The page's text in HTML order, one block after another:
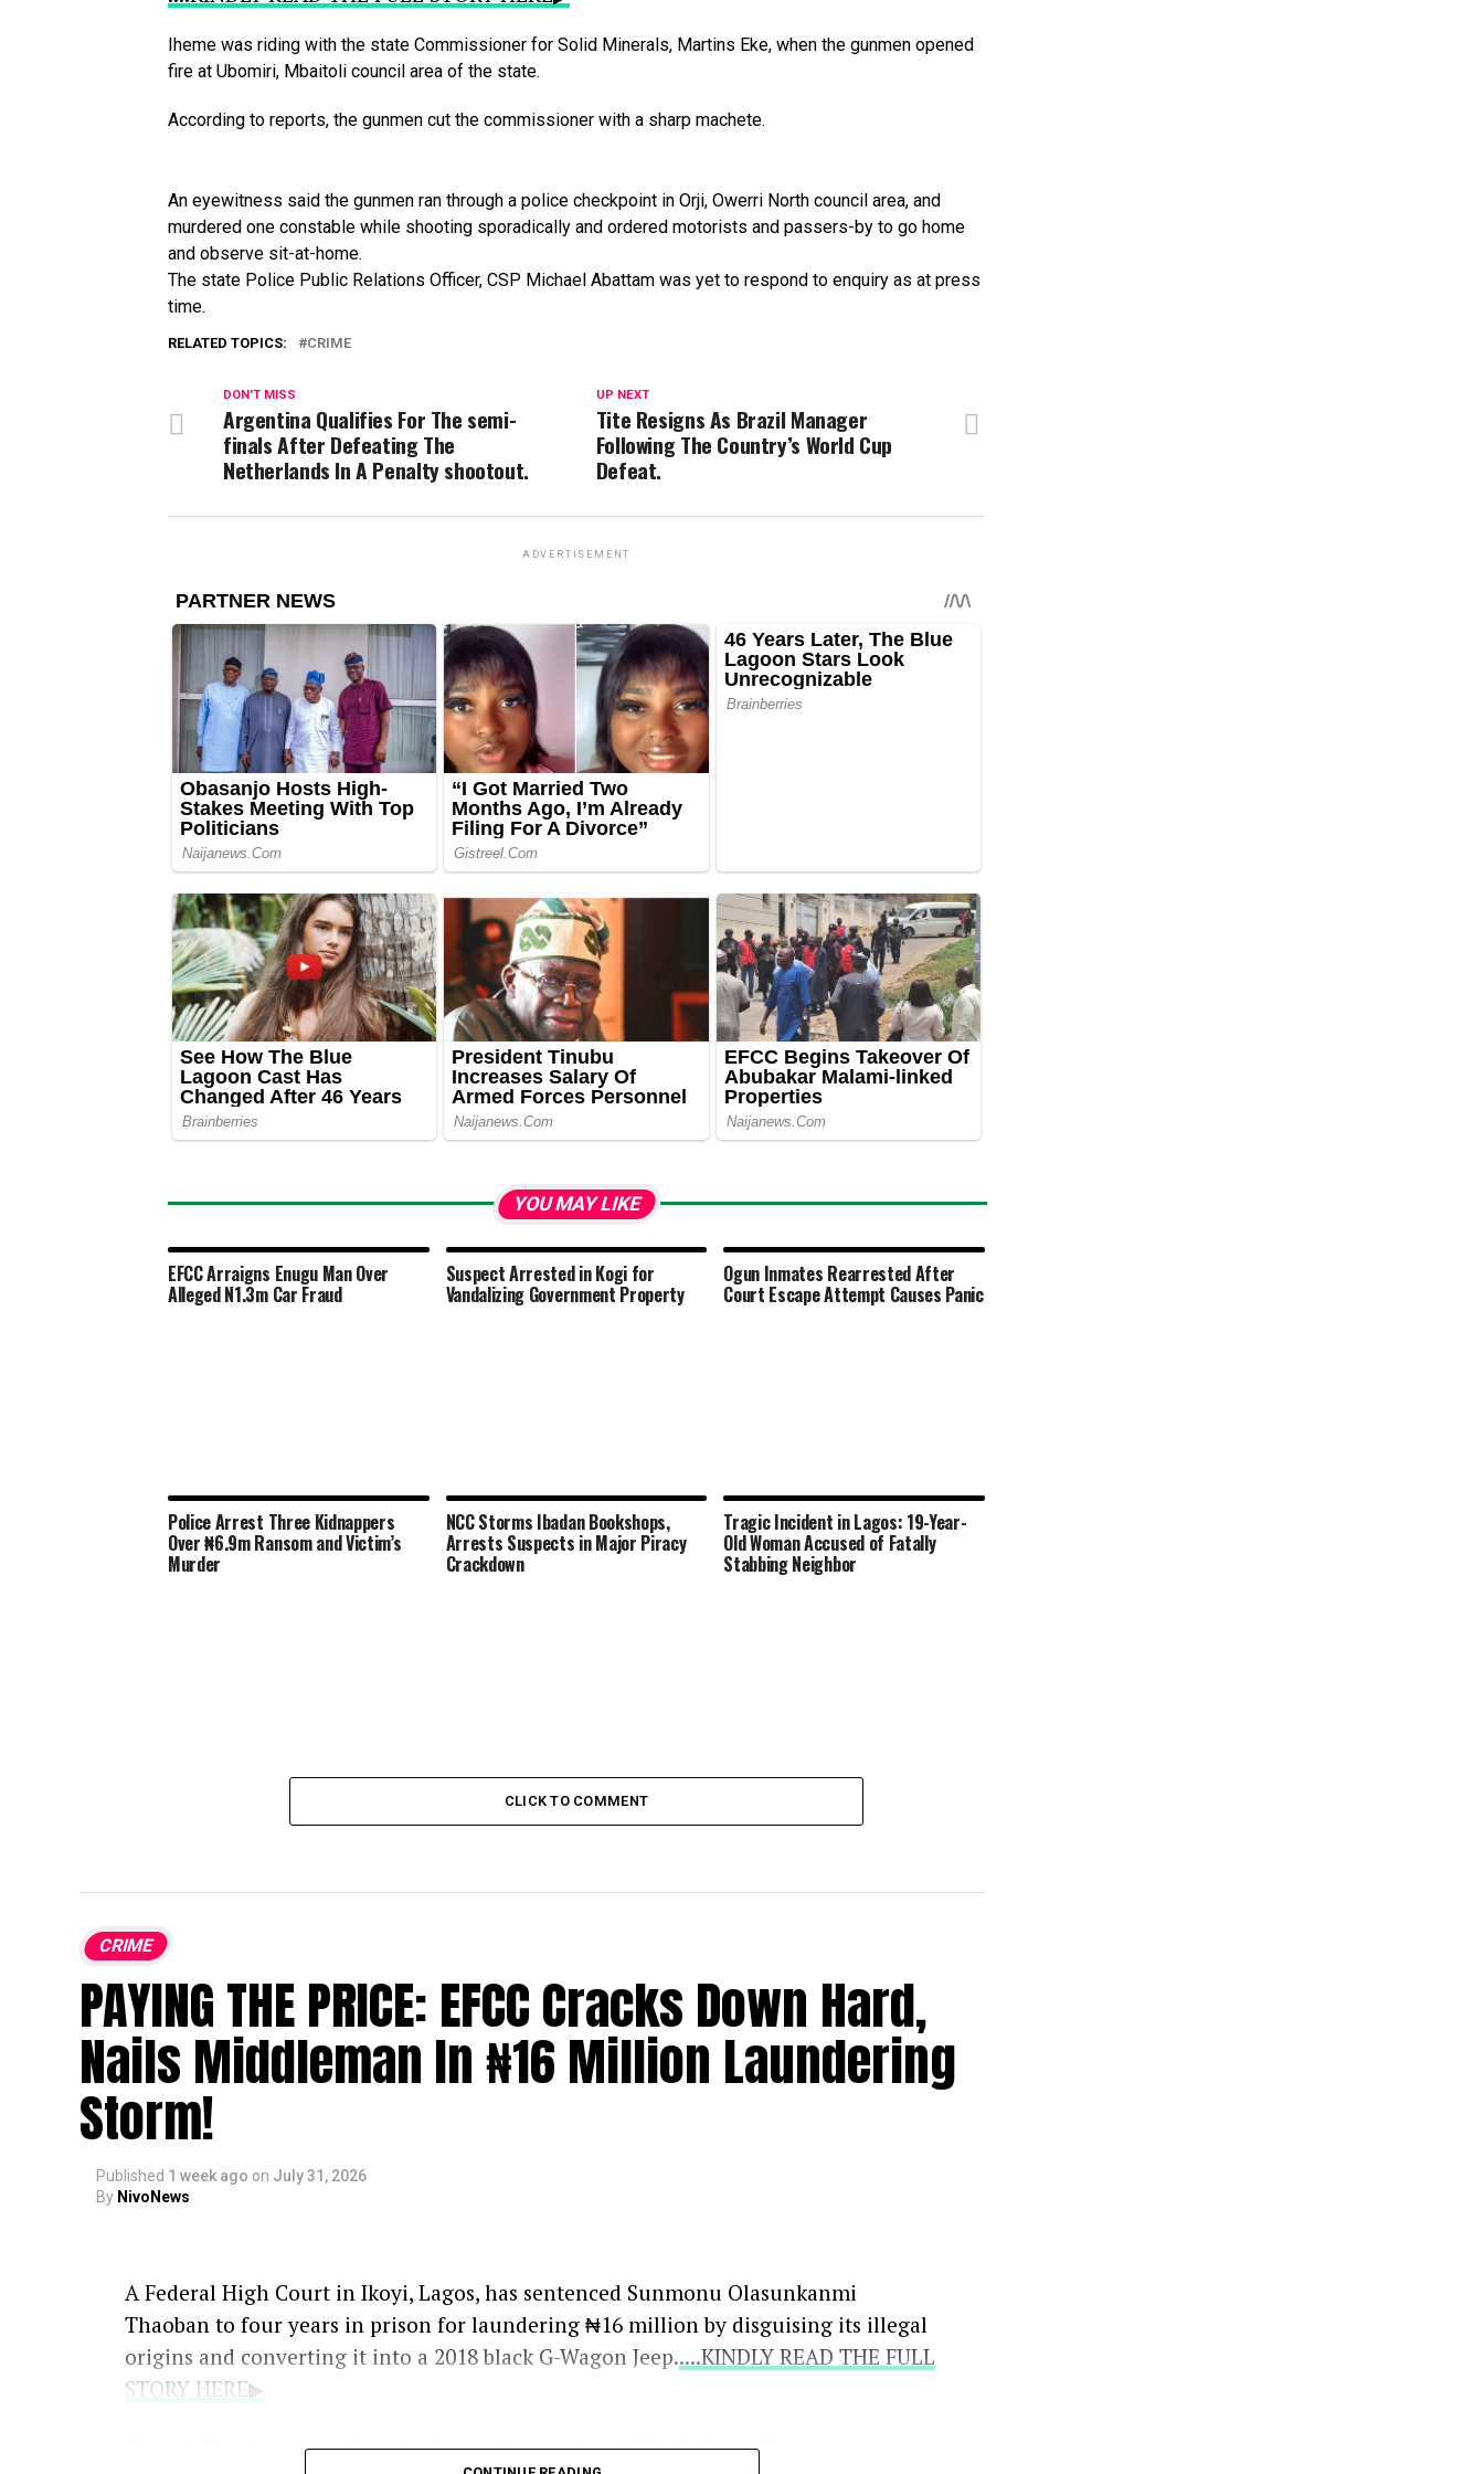
Iheme was riding with the state Commissioner for Solid Minerals, Martins Eke, when the gunmen opened
fire at Ubomiri, Mbaitoli council area of the state.
According to reports, the gunmen cut the commissioner with a sharp machete.
An eyewitness said the gunmen ran through a police checkpoint in Orji, Owerri North council area, and
murdered one constable while shooting sporadically and ordered motorists and passers-by to go home
and observe sit-at-home.
The state Police Public Relations Officer, CSP Michael Abattam was yet to respond to enquiry as at press
time.
RELATED TOPICS: CRIME
UP NEXT
Tite Resigns As Brazil Manager
Following The Country’s World Cup
Defeat.
DON'T MISS
Argentina Qualifies For The semi-
finals After Defeating The
Netherlands In A Penalty shootout.
ADVERTISEMENT
YOU MAY LIKE
EFCC Arraigns Enugu Man Over
Alleged N1.3m Car Fraud
Suspect Arrested in Kogi for
Vandalizing Government Property
Ogun Inmates Rearrested After
Court Escape Attempt Causes Panic
Police Arrest Three Kidnappers
Over ₦6.9m Ransom and Victim’s
Murder
NCC Storms Ibadan Bookshops,
Arrests Suspects in Major Piracy
Crackdown
Tragic Incident in Lagos: 19-Year-
Old Woman Accused of Fatally
Stabbing Neighbor
CLICK TO COMMENT
CRIME
PAYING THE PRICE: EFCC Cracks Down Hard,
Nails Middleman In ₦16 Million Laundering
Storm!
Published 1 week ago on July 31, 2026
By NivoNews
A Federal High Court in Ikoyi, Lagos, has sentenced Sunmonu Olasunkanmi
Thaoban to four years in prison for laundering ₦16 million by disguising its illegal
origins and converting it into a 2018 black G-Wagon Jeep.....KINDLY READ THE FULL
STORY HERE▶
Court Sentences Man to Four Years for ₦16 Million Money